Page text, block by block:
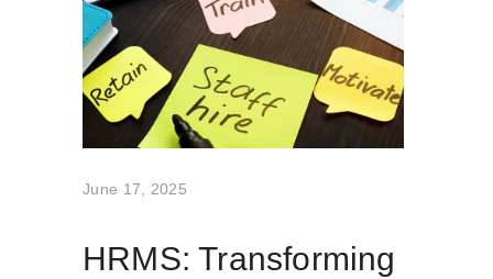
June 17, 2025
HRMS: Transforming